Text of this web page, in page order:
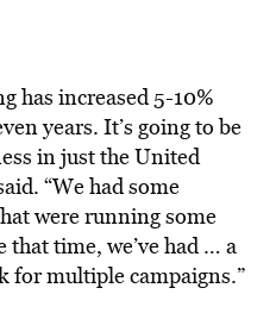
has increased 5-10%
years. It’s going to be
in just the United
“We had some
were running some
that time, we’ve had … a
for multiple campaigns.”